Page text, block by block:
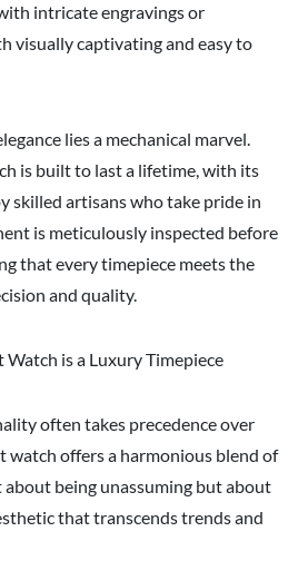
intricate engravings or
visually captivating and easy to
lies a mechanical marvel.
is built to last a lifetime, with its
skilled artisans who take pride in
is meticulously inspected before
that every timepiece meets the
and quality.
is a Luxury Timepiece
often takes precedence over
watch offers a harmonious blend of
being unassuming but about
that transcends trends and